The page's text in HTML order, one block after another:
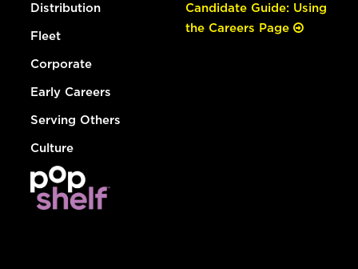
Distribution
Fleet
Corporate
Early Careers
Serving Others
Culture
Candidate Guide: Using
the Careers Page